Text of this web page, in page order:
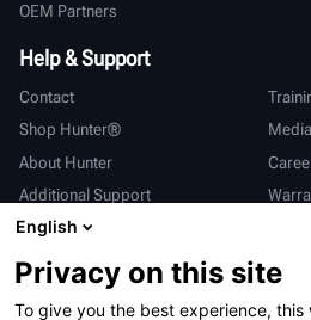
OEM Partners
Help & Support
Contact
Shop Hunter®
About Hunter
Additional Support
International
Sales & Service
亨特中国
English
Privacy on this site
To give you the best experience, this